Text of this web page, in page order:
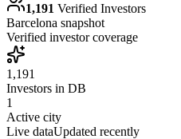
1,191 Verified Investors
Barcelona snapshot
Verified investor coverage
1,191
Investors in DB
1
Active city
Live dataUpdated recently